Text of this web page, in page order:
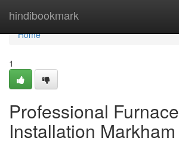
hindibookmark
Home
Home
1
Professional Furnace
Installation Markham